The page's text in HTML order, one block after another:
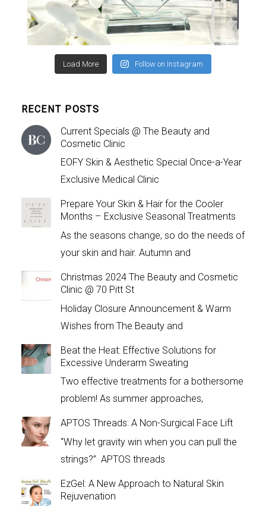
Load More Follow on Instagram
RECENT POSTS
Current Specials @ The Beauty and
Cosmetic Clinic
EOFY Skin & Aesthetic Special Once-a-Year
Exclusive Medical Clinic
Prepare Your Skin & Hair for the Cooler
Months – Exclusive Seasonal Treatments
As the seasons change, so do the needs of
your skin and hair. Autumn and
Christmas 2024 The Beauty and Cosmetic
Clinic @ 70 Pitt St
Holiday Closure Announcement & Warm
Wishes from The Beauty and
Beat the Heat: Effective Solutions for
Excessive Underarm Sweating
Two effective treatments for a bothersome
problem! As summer approaches,
APTOS Threads: A Non-Surgical Face Lift
“Why let gravity win when you can pull the
strings?” APTOS threads
EzGel: A New Approach to Natural Skin
Rejuvenation